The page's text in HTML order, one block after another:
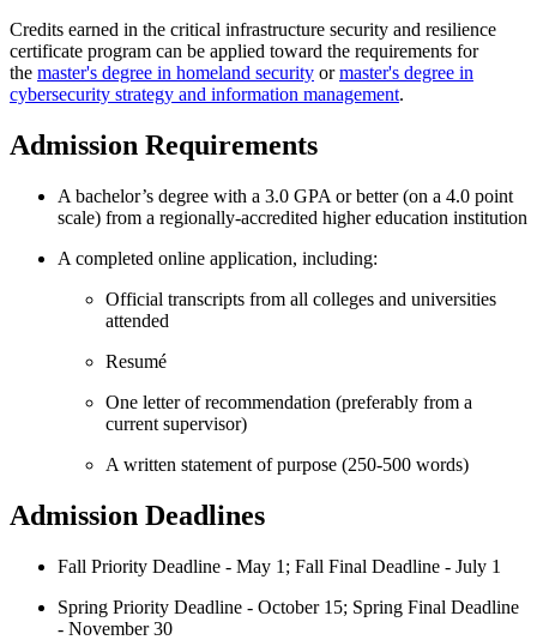
Credits earned in the critical infrastructure security and resilience
certificate program can be applied toward the requirements for
the master's degree in homeland security ormaster's degree in
cybersecurity strategy and information management.
Admission Requirements
A bachelor’s degree with a 3.0 GPA or better (on a 4.0 point
scale) from a regionally-accredited higher education institution
A completed online application, including:
Official transcripts from all colleges and universities
attended
Resumé
One letter of recommendation (preferably from a
current supervisor)
A written statement of purpose (250-500 words)
Admission Deadlines
Fall Priority Deadline - May 1; Fall Final Deadline - July 1
Spring Priority Deadline - October 15; Spring Final Deadline
- November 30